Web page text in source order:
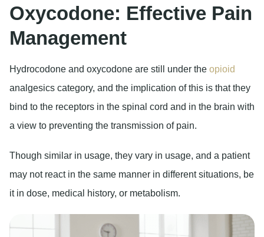
Oxycodone: Effective Pain
Management
Hydrocodone and oxycodone are still under the opioid
analgesics category, and the implication of this is that they
bind to the receptors in the spinal cord and in the brain with
a view to preventing the transmission of pain.
Though similar in usage, they vary in usage, and a patient
may not react in the same manner in different situations, be
it in dose, medical history, or metabolism.